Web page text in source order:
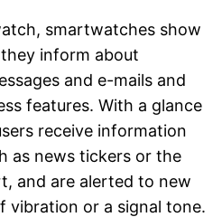
smartwatches show
inform about
and e-mails and
features. With a glance
receive information
as news tickers or the
and are alerted to new
vibration or a signal tone.